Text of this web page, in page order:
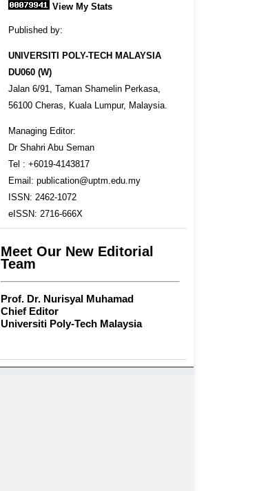
View My Stats
Published by:
UNIVERSITI POLY-TECH MALAYSIA
DU060 (W)
Jalan 6/91, Taman Shamelin Perkasa,
56100 Cheras, Kuala Lumpur, Malaysia.
Managing Editor:
Dr Shahri Abu Seman
Tel : +6019-4143817
Email: publication@uptm.edu.my
ISSN: 2462-1072
eISSN: 2716-666X
Meet Our New Editorial
Team
Prof. Dr. Nurisyal Muhamad
Chief Editor
Universiti Poly-Tech Malaysia